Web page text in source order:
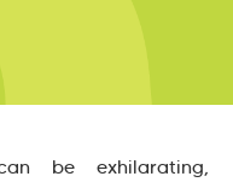
be exhilarating,